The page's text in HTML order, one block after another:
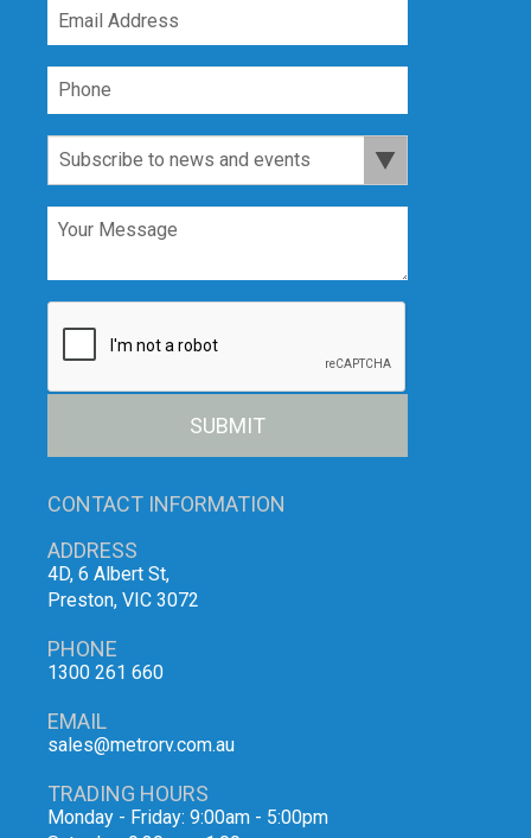
SUBMIT
CONTACT INFORMATION
ADDRESS
4D, 6 Albert St,
Preston, VIC 3072
PHONE
1300 261 660
EMAIL
sales@metrorv.com.au
TRADING HOURS
Monday - Friday: 9:00am - 5:00pm